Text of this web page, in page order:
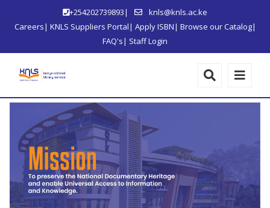
+254202739893|
knls@knls.ac.ke
Careers| KNLS Suppliers Portal| Apply ISBN| Browse our Catalog|
FAQ's| Staff Login